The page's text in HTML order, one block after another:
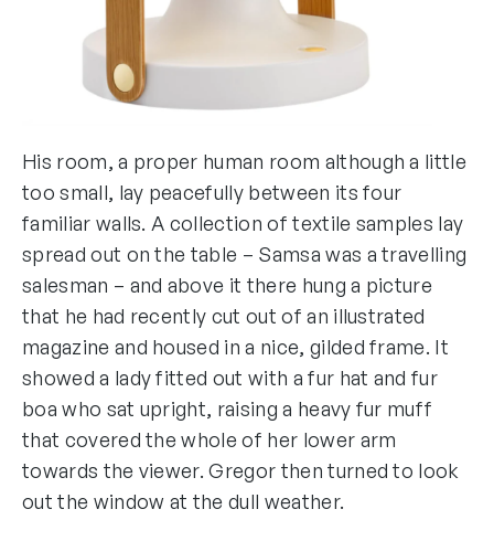
His room, a proper human room although a little
too small, lay peacefully between its four
familiar walls. A collection of textile samples lay
spread out on the table – Samsa was a travelling
salesman – and above it there hung a picture
that he had recently cut out of an illustrated
magazine and housed in a nice, gilded frame. It
showed a lady fitted out with a fur hat and fur
boa who sat upright, raising a heavy fur muff
that covered the whole of her lower arm
towards the viewer. Gregor then turned to look
out the window at the dull weather.